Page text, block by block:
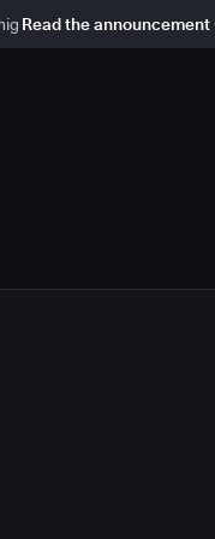
Read the announcement